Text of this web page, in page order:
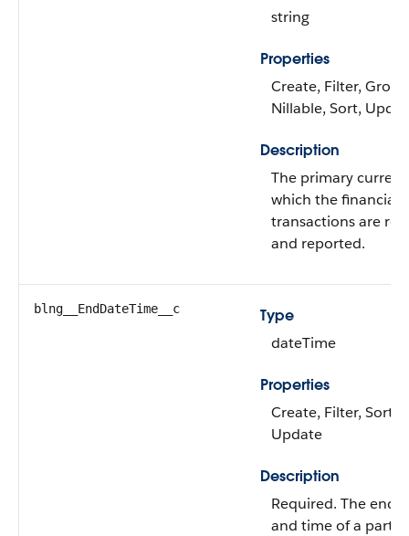
string
Properties
Create, Filter,
Nillable, Sort,
Description
The primary
which the financial
transactions are
and reported.
blng__EndDateTime__c
Type
dateTime
Properties
Create, Filter, Sort,
Update
Description
Required. The end
and time of a